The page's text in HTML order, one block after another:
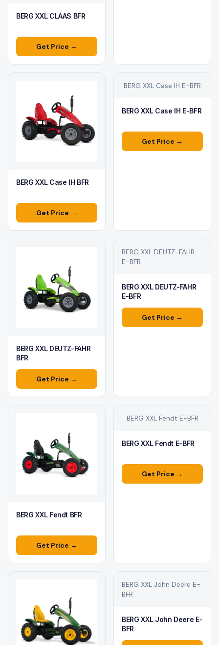
BERG XXL CLAAS BFR
Get Price →
BERG XXL Case IH BFR
Get Price →
BERG XXL Case IH E-BFR
BERG XXL Case IH E-BFR
Get Price →
BERG XXL DEUTZ-FAHR
BFR
Get Price →
BERG XXL DEUTZ-FAHR
E-BFR
BERG XXL DEUTZ-FAHR
E-BFR
Get Price →
BERG XXL Fendt BFR
Get Price →
BERG XXL Fendt E-BFR
BERG XXL Fendt E-BFR
Get Price →
BERG XXL John Deere E-
BFR
BERG XXL John Deere E-
BFR